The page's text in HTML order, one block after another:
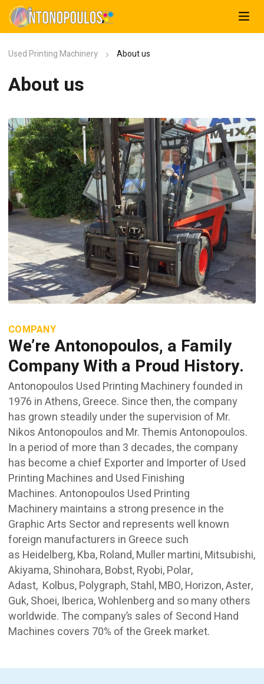
Used Printing Machinery About us
About us
COMPANY
We’re Antonopoulos, a Family
Company With a Proud History.
Antonopoulos Used Printing Machinery founded in
1976 in Athens, Greece. Since then, the company
has grown steadily under the supervision of Mr.
Nikos Antonopoulos and Mr. Themis Antonopoulos.
In a period of more than 3 decades, the company
has become a chief Exporter and Importer of Used
Printing Machines and Used Finishing
Machines. Antonopoulos Used Printing
Machinery maintains a strong presence in the
Graphic Arts Sector and represents well known
foreign manufacturers in Greece such
as Heidelberg, Kba, Roland, Muller martini, Mitsubishi,
Akiyama, Shinohara, Bobst, Ryobi, Polar,
Adast, Kolbus, Polygraph, Stahl, MBO, Horizon, Aster,
Guk, Shoei, Iberica, Wohlenberg and so many others
worldwide. The company’s sales of Second Hand
Machines covers 70% of the Greek market.